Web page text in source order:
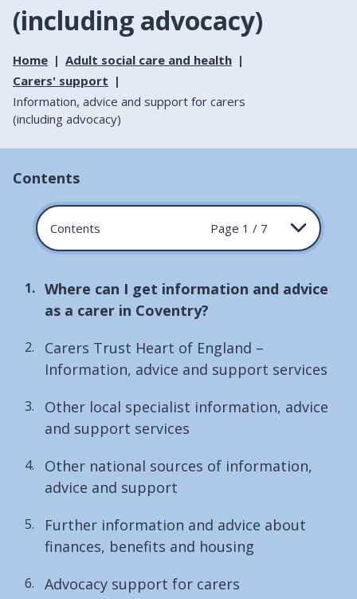
(including advocacy)
Home
Adult social care and health
Carers' support
Information, advice and support for carers
(including advocacy)
Contents
Contents Page 1 / 7
You
are
Where can I get information and advice
as a carer in Coventry?
Carers Trust Heart of England –
Information, advice and support services
Other local specialist information, advice
and support services
Other national sources of information,
advice and support
Further information and advice about
finances, benefits and housing
Advocacy support for carers